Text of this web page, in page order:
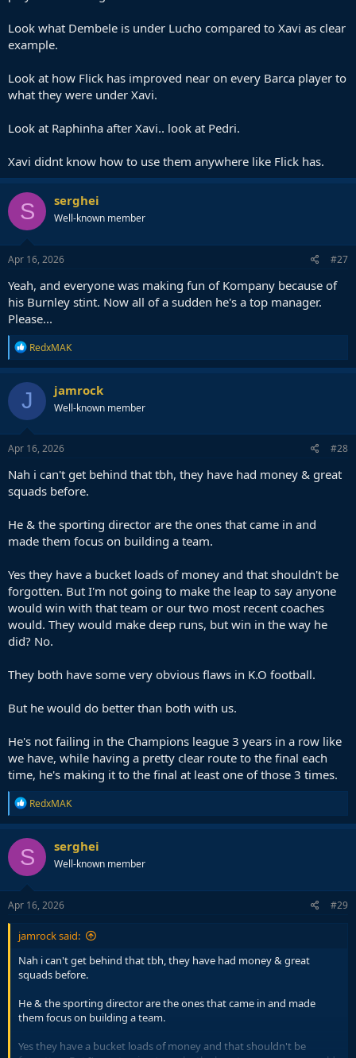
Look what Dembele is under Lucho compared to Xavi as clear
example.
Look at how Flick has improved near on every Barca player to
what they were under Xavi.
Look at Raphinha after Xavi.. look at Pedri.
Xavi didnt know how to use them anywhere like Flick has.
S serghei
Well-known member
Apr 16, 2026 #27
Yeah, and everyone was making fun of Kompany because of
his Burnley stint. Now all of a sudden he's a top manager.
Please...
R
e
a
c
t
i
o
n
s
RedxMAK
J jamrock
Well-known member
Apr 16, 2026 #28
Nah i can't get behind that tbh, they have had money & great
squads before.
He & the sporting director are the ones that came in and
made them focus on building a team.
Yes they have a bucket loads of money and that shouldn't be
forgotten. But I'm not going to make the leap to say anyone
would win with that team or our two most recent coaches
would. They would make deep runs, but win in the way he
did? No.
They both have some very obvious flaws in K.O football.
But he would do better than both with us.
He's not failing in the Champions league 3 years in a row like
we have, while having a pretty clear route to the final each
time, he's making it to the final at least one of those 3 times.
R
e
a
c
t
i
o
n
s
RedxMAK
S serghei
Well-known member
Apr 16, 2026 #29
jamrock said:
Nah i can't get behind that tbh, they have had money & great
squads before.
He & the sporting director are the ones that came in and made
them focus on building a team.
Yes they have a bucket loads of money and that shouldn't be